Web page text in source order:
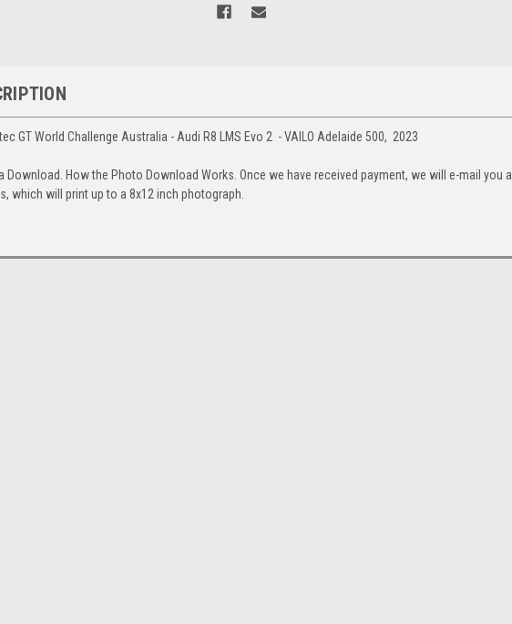
GT World Challenge Australia - Audi R8 LMS Evo 2 - VAILO Adelaide 500, 2023
Download. How the Photo Download Works. Once we have received payment, we will e-mail you a
which will print up to a 8x12 inch photograph.